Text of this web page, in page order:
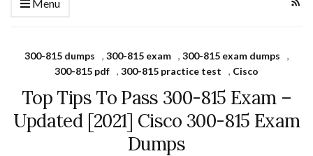
Menu
300-815 dumps , 300-815 exam , 300-815 exam dumps
,
300-815 pdf , 300-815 practice test , Cisco
Top Tips To Pass 300-815 Exam –
Updated [2021] Cisco 300-815 Exam
Dumps